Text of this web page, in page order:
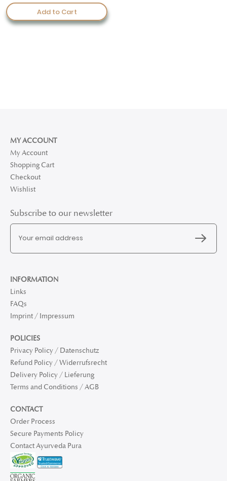
Add to Cart
MY ACCOUNT
My Account
Shopping Cart
Checkout
Wishlist
Subscribe to our newsletter
INFORMATION
Links
FAQs
Imprint / Impressum
POLICIES
Privacy Policy / Datenschutz
Refund Policy / Widerrufsrecht
Delivery Policy / Lieferung
Terms and Conditions / AGB
CONTACT
Order Process
Secure Payments Policy
Contact Ayurveda Pura